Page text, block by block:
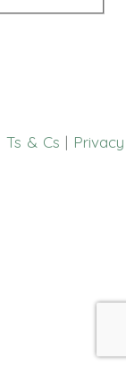
Ts & Cs | Privacy